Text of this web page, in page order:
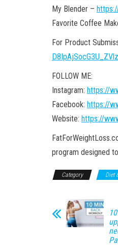
My Blender –
Favorite Coffee
For Product
FOLLOW ME:
Instagram: https://
Facebook: https://
Website: https://
program designed
Category Diet